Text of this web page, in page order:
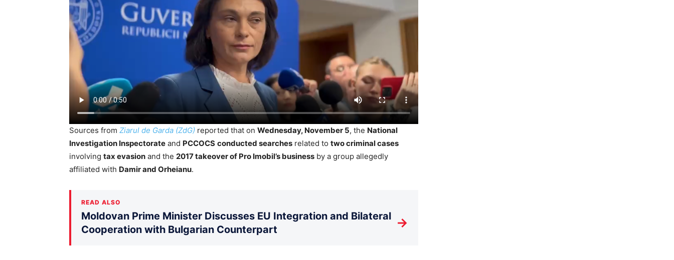
Sources from Ziarul de Garda (ZdG) reported that on Wednesday, November 5, the National
Investigation Inspectorate and PCCOCS conducted searches related to two criminal cases
involving tax evasion and the 2017 takeover of Pro Imobil’s business by a group allegedly
affiliated with Damir and Orheianu.
READ ALSO
Moldovan Prime Minister Discusses EU Integration and Bilateral
Cooperation with Bulgarian Counterpart
→